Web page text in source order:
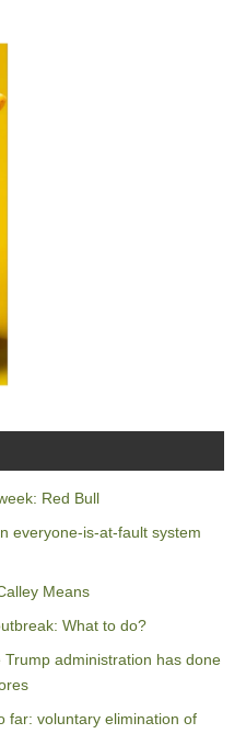
Red Bull
everyone-is-at-fault system
Means
What to do?
administration has done
far: voluntary elimination of